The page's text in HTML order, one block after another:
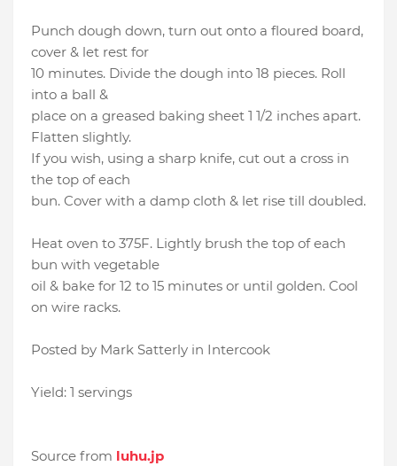
Punch dough down, turn out onto a floured board,
cover & let rest for
10 minutes. Divide the dough into 18 pieces. Roll
into a ball &
place on a greased baking sheet 1 1/2 inches apart.
Flatten slightly.
If you wish, using a sharp knife, cut out a cross in
the top of each
bun. Cover with a damp cloth & let rise till doubled.
Heat oven to 375F. Lightly brush the top of each
bun with vegetable
oil & bake for 12 to 15 minutes or until golden. Cool
on wire racks.
Posted by Mark Satterly in Intercook
Yield: 1 servings
Source from luhu.jp